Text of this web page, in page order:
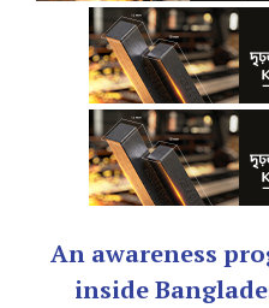
An awareness
inside